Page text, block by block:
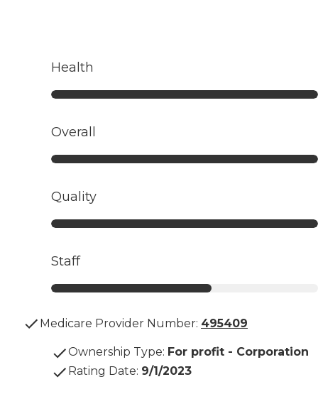
Health
Overall
Quality
Staff
Medicare Provider Number: 495409
Ownership Type: For profit - Corporation
Rating Date: 9/1/2023